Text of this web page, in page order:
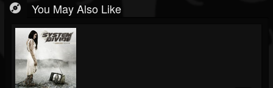
You May Also Like